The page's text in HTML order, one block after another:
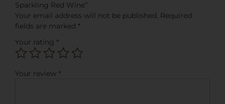
Sparkling Red Wine”
Your email address will not be published. Required
fields are marked *
Your rating *
Your review *